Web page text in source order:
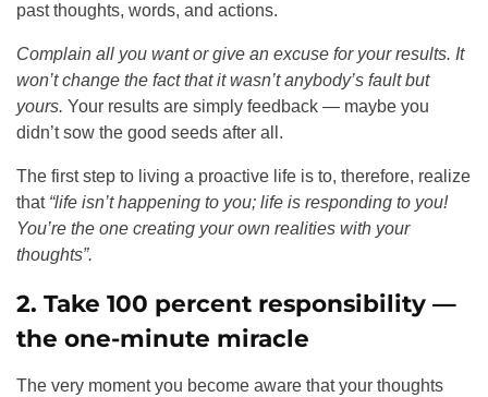
past thoughts, words, and actions.
Complain all you want or give an excuse for your results. It
won’t change the fact that it wasn’t anybody’s fault but
yours. Your results are simply feedback — maybe you
didn’t sow the good seeds after all.
The first step to living a proactive life is to, therefore, realize
that “life isn’t happening to you; life is responding to you!
You’re the one creating your own realities with your
thoughts”.
2. Take 100 percent responsibility —
the one-minute miracle
The very moment you become aware that your thoughts